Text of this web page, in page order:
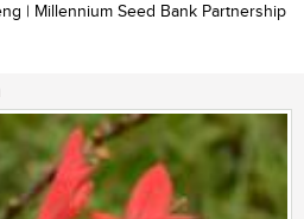
| Millennium Seed Bank Partnership